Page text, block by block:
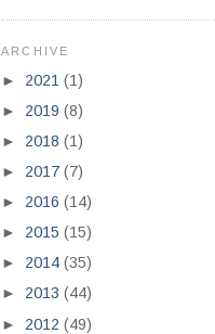
ARCHIVE
► 2021 (1)
► 2019 (8)
► 2018 (1)
► 2017 (7)
► 2016 (14)
► 2015 (15)
► 2014 (35)
► 2013 (44)
► 2012 (49)